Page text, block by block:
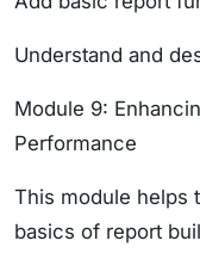
Understand and
Module 9:
Performance
This module helps
basics of report